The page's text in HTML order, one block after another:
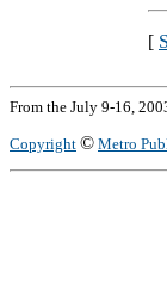
[
From the July 9-16,
Copyright © Metro